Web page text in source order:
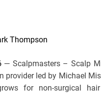
Thompson
— Scalpmasters – Scalp
provider led by Michael
for non-surgical